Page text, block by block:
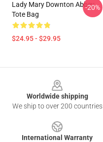
Lady Mary Downton Abbey
Tote Bag
$24.95 - $29.95
-20%
Worldwide shipping
We ship to over 200 countries
International Warranty